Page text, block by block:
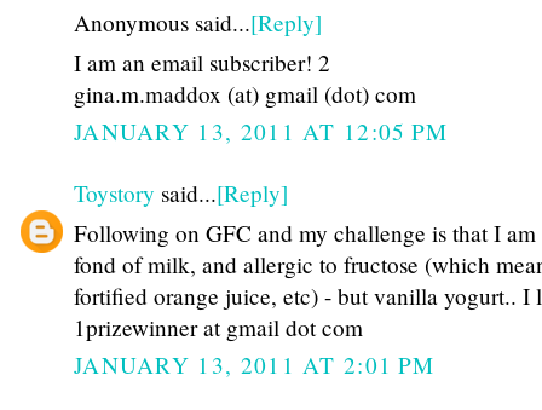
Anonymous said...[Reply]
I am an email subscriber! 2
gina.m.maddox (at) gmail (dot) com
JANUARY 13, 2011 AT 12:05 PM
Toystory said...[Reply]
Following on GFC and my challenge is that I am
fond of milk, and allergic to fructose (which
fortified orange juice, etc) - but vanilla yogurt.. I
1prizewinner at gmail dot com
JANUARY 13, 2011 AT 2:01 PM